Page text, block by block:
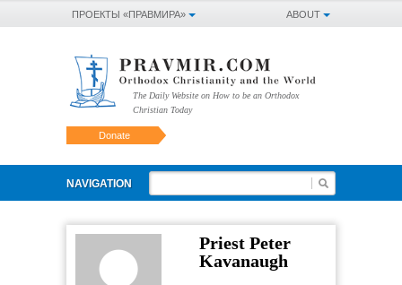
ABOUT
ПРОЕКТЫ «ПРАВМИРА»
The Daily Website on How to be an Orthodox
Christian Today
Donate
NAVIGATION
Priest Peter
Kavanaugh